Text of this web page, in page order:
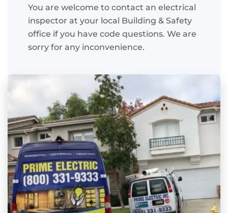
You are welcome to contact an electrical
inspector at your local Building & Safety
office if you have code questions. We are
sorry for any inconvenience.